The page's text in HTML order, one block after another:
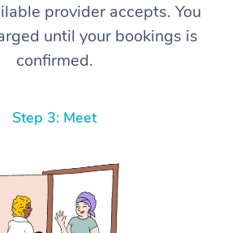
provider accepts. You
until your bookings is
confirmed.
Step 3: Meet